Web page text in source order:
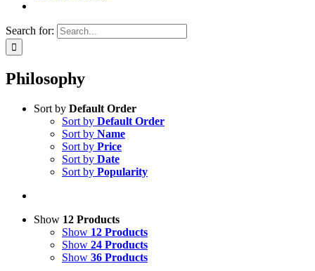
Search for:
Philosophy
Sort by Default Order
Sort by Default Order
Sort by Name
Sort by Price
Sort by Date
Sort by Popularity
Show 12 Products
Show 12 Products
Show 24 Products
Show 36 Products